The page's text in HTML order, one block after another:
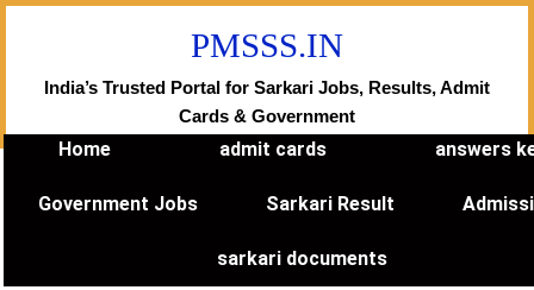
Skip
PMSSS.IN
India’s Trusted Portal for Sarkari Jobs, Results, Admit
Cards & Government
Home admit cards answers
Government Jobs Sarkari Result
sarkari documents